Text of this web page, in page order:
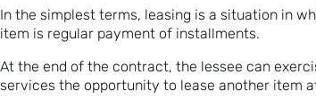
In the simplest terms, leasing is a situation in
item is regular payment of installments.
At the end of the contract, the lessee can
services the opportunity to lease another item